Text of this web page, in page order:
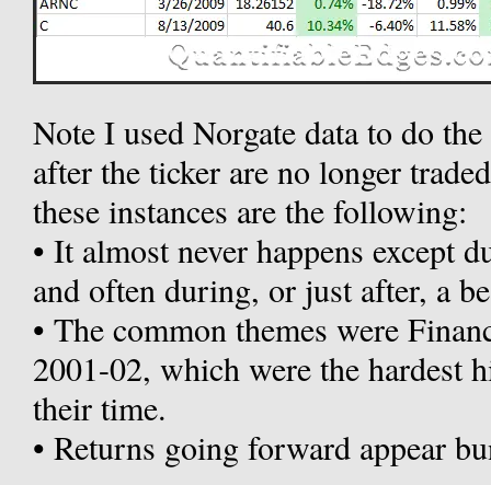
Note I used Norgate data to do
after the ticker are no longer
these instances are the following:
• It almost never happens except
and often during, or just after, a
• The common themes were
2001-02, which were the hardest
their time.
• Returns going forward appear